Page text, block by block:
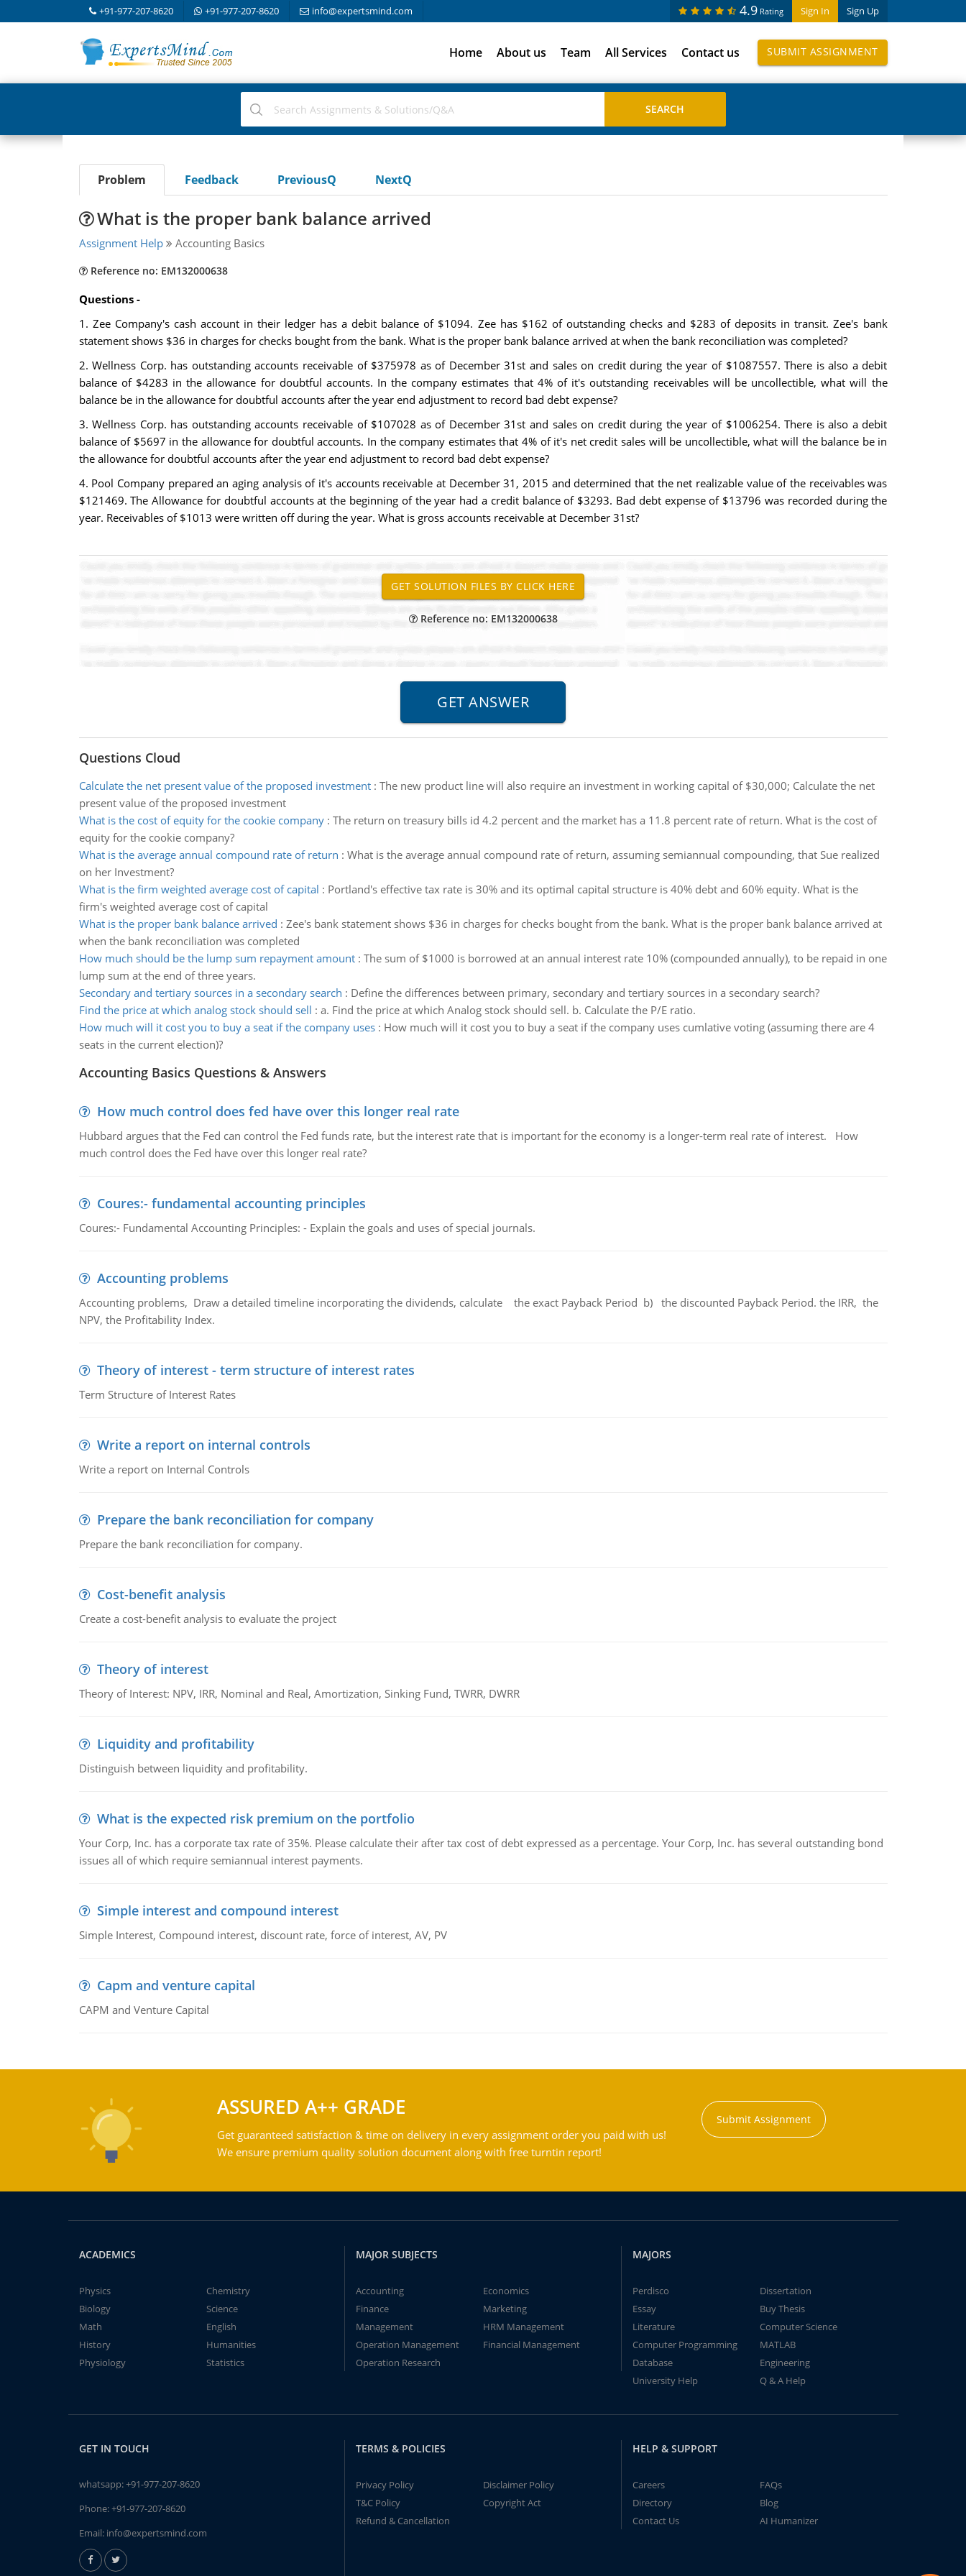
+91-977-207-8620 +91-977-207-8620 info@expertsmind.com Sign In Sign Up
4.9 Rating
Home About us Team All Services Contact us SUBMIT ASSIGNMENT
Problem Feedback PreviousQ NextQ
What is the proper bank balance arrived
Assignment Help Accounting Basics
Reference no: EM132000638
Questions -
1. Zee Company's cash account in their ledger has a debit balance of $1094. Zee has $162 of outstanding checks and $283 of deposits in transit. Zee's bank
statement shows $36 in charges for checks bought from the bank. What is the proper bank balance arrived at when the bank reconciliation was completed?
2. Wellness Corp. has outstanding accounts receivable of $375978 as of December 31st and sales on credit during the year of $1087557. There is also a debit
balance of $4283 in the allowance for doubtful accounts. In the company estimates that 4% of it's outstanding receivables will be uncollectible, what will the
balance be in the allowance for doubtful accounts after the year end adjustment to record bad debt expense?
3. Wellness Corp. has outstanding accounts receivable of $107028 as of December 31st and sales on credit during the year of $1006254. There is also a debit
balance of $5697 in the allowance for doubtful accounts. In the company estimates that 4% of it's net credit sales will be uncollectible, what will the balance be in
the allowance for doubtful accounts after the year end adjustment to record bad debt expense?
4. Pool Company prepared an aging analysis of it's accounts receivable at December 31, 2015 and determined that the net realizable value of the receivables was
$121469. The Allowance for doubtful accounts at the beginning of the year had a credit balance of $3293. Bad debt expense of $13796 was recorded during the
year. Receivables of $1013 were written off during the year. What is gross accounts receivable at December 31st?
Reference no: EM132000638
Questions Cloud
Calculate the net present value of the proposed investment: The new product line will also require an investment in working capital of $30,000; Calculate the net
present value of the proposed investment
What is the cost of equity for the cookie company: The return on treasury bills id 4.2 percent and the market has a 11.8 percent rate of return. What is the cost of
equity for the cookie company?
What is the average annual compound rate of return : What is the average annual compound rate of return, assuming semiannual compounding, that Sue realized
on her Investment?
What is the firm weighted average cost of capital : Portland's effective tax rate is 30% and its optimal capital structure is 40% debt and 60% equity. What is the
firm's weighted average cost of capital
What is the proper bank balance arrived : Zee's bank statement shows $36 in charges for checks bought from the bank. What is the proper bank balance arrived at
when the bank reconciliation was completed
How much should be the lump sum repayment amount: The sum of $1000 is borrowed at an annual interest rate 10% (compounded annually), to be repaid in one
lump sum at the end of three years.
Secondary and tertiary sources in a secondary search : Define the differences between primary, secondary and tertiary sources in a secondary search?
Find the price at which analog stock should sell : a. Find the price at which Analog stock should sell. b. Calculate the P/E ratio.
How much will it cost you to buy a seat if the company uses: How much will it cost you to buy a seat if the company uses cumlative voting (assuming there are 4
seats in the current election)?
Accounting Basics Questions & Answers
How much control does fed have over this longer real rate
Hubbard argues that the Fed can control the Fed funds rate, but the interest rate that is important for the economy is a longer-term real rate of interest. How
much control does the Fed have over this longer real rate?
Coures:- fundamental accounting principles
Coures:- Fundamental Accounting Principles: - Explain the goals and uses of special journals.
Accounting problems
Accounting problems, Draw a detailed timeline incorporating the dividends, calculate the exact Payback Period b) the discounted Payback Period. the IRR, the
NPV, the Profitability Index.
Theory of interest - term structure of interest rates
Term Structure of Interest Rates
Write a report on internal controls
Write a report on Internal Controls
Prepare the bank reconciliation for company
Prepare the bank reconciliation for company.
Cost-benefit analysis
Create a cost-benefit analysis to evaluate the project
Theory of interest
Theory of Interest: NPV, IRR, Nominal and Real, Amortization, Sinking Fund, TWRR, DWRR
Liquidity and profitability
Distinguish between liquidity and profitability.
What is the expected risk premium on the portfolio
Your Corp, Inc. has a corporate tax rate of 35%. Please calculate their after tax cost of debt expressed as a percentage. Your Corp, Inc. has several outstanding bond
issues all of which require semiannual interest payments.
Simple interest and compound interest
Simple Interest, Compound interest, discount rate, force of interest, AV, PV
Capm and venture capital
CAPM and Venture Capital
ASSURED A++ GRADE
Get guaranteed satisfaction & time on delivery in every assignment order you paid with us!
We ensure premium quality solution document along with free turntin report!
Submit Assignment
ACADEMICS
Physics
Chemistry
Biology
Science
Math
English
History
Humanities
Physiology
Statistics
MAJOR SUBJECTS
Accounting
Economics
Finance
Marketing
Management
HRM Management
Operation Management
Financial Management
Operation Research
MAJORS
Perdisco
Dissertation
Essay
Buy Thesis
Literature
Computer Science
Computer Programming
MATLAB
Database
Engineering
University Help
Q & A Help
GET IN TOUCH
whatsapp:+91-977-207-8620
Phone:+91-977-207-8620
Email: info@expertsmind.com
TERMS & POLICIES
Privacy Policy
Disclaimer Policy
T&C Policy
Copyright Act
Refund & Cancellation
HELP & SUPPORT
Careers
FAQs
Directory
Blog
Contact Us
AI Humanizer